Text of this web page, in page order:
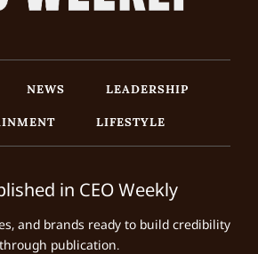
NEWS
LEADERSHIP
LIFESTYLE
in CEO Weekly
and brands ready to build credibility
through publication.